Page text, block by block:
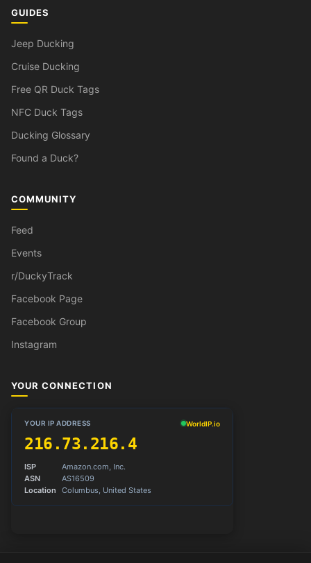
GUIDES
Jeep Ducking
Cruise Ducking
Free QR Duck Tags
NFC Duck Tags
Ducking Glossary
Found a Duck?
COMMUNITY
Feed
Events
r/DuckyTrack
Facebook Page
Facebook Group
Instagram
YOUR CONNECTION